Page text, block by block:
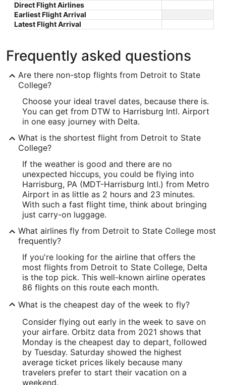
Direct Flight Airlines
Earliest Flight Arrival
Latest Flight Arrival
Frequently asked questions
Are there non-stop flights from Detroit to State
College?
Choose your ideal travel dates, because there is.
You can get from DTW to Harrisburg Intl. Airport
in one easy journey with Delta.
What is the shortest flight from Detroit to State
College?
If the weather is good and there are no
unexpected hiccups, you could be flying into
Harrisburg, PA (MDT-Harrisburg Intl.) from Metro
Airport in as little as 2 hours and 23 minutes.
With such a fast flight time, think about bringing
just carry-on luggage.
What airlines fly from Detroit to State College most
frequently?
If you're looking for the airline that offers the
most flights from Detroit to State College, Delta
is the top pick. This well-known airline operates
86 flights on this route each month.
What is the cheapest day of the week to fly?
Consider flying out early in the week to save on
your airfare. Orbitz data from 2021 shows that
Monday is the cheapest day to depart, followed
by Tuesday. Saturday showed the highest
average ticket prices likely because many
travelers prefer to start their vacation on a
weekend.